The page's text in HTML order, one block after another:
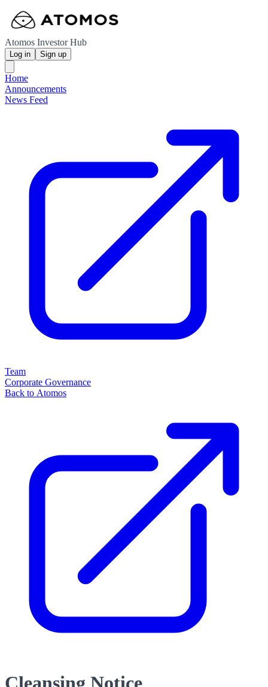
Atomos Investor Hub
Log in Sign up
Home
Announcements
News Feed
Team
Corporate Governance
Back to Atomos